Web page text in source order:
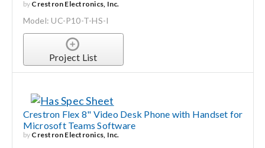
by Crestron Electronics, Inc.
Model: UC-P10-T-HS-I
Project List
Crestron Flex 8" Video Desk Phone with Handset for
Microsoft Teams Software
by Crestron Electronics, Inc.